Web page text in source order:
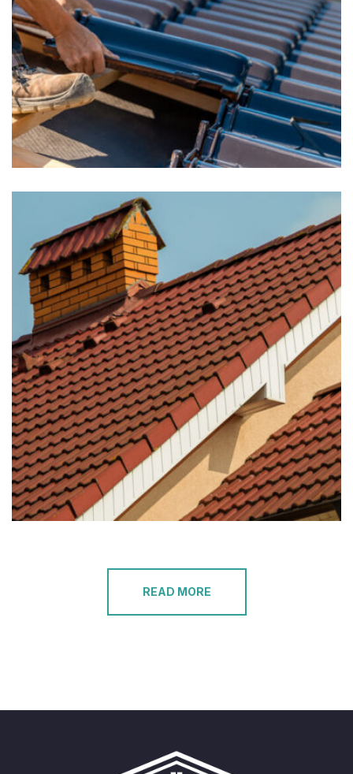
READ MORE